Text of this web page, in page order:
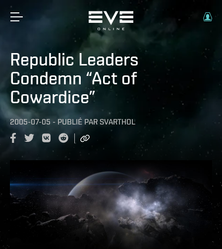
Republic Leaders
Condemn “Act of
Cowardice”
2005-07-05 - PUBLIÉ PAR SVARTHOL